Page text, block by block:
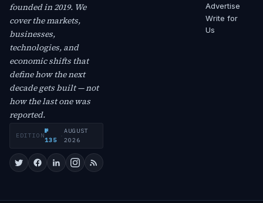
founded in 2019. We
cover the markets,
businesses,
technologies, and
economic shifts that
define how the next
decade gets built — not
how the last one was
reported.
EDITION
№
135
·
AUGUST
2026
Advertise
Write for
Us